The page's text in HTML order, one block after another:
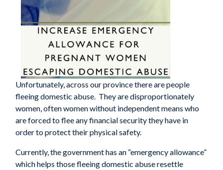
Unfortunately, across our province there are people
fleeing domestic abuse. They are disproportionately
women, often women without independent means who
are forced to flee any financial security they have in
order to protect their physical safety.
Currently, the government has an “emergency allowance”
which helps those fleeing domestic abuse resettle